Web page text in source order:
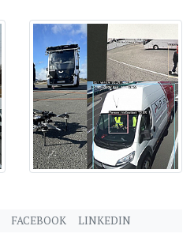
FACEBOOK LINKEDIN